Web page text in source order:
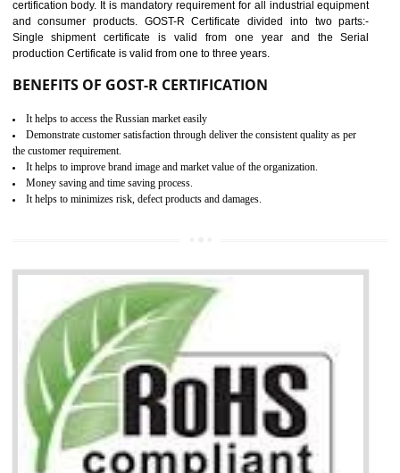
(PPE), Telecom, Toys and Wood. Cost and timescales can be reduced
combining other certifications with the CE marking such as CCC,
Scheme, USA/Canada Safety Certification, GOST-R, etc.
KEY BENEFITS
Access the world’s second largest importer (and largest exporter)
It is mandatory to understand your obligations and demonstrate compliance
Working with a Compliance Provider from project concept helps reduce project
life cycle timescales and budget
Combining CE marking with other certifications such as CB Scheme,
USA/Canada Safety Certification, CCC, GOST-R,ROHS etc…can further reduce